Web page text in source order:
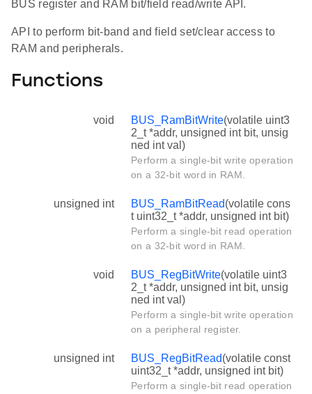
BUS register and RAM bit/field read/write API.
API to perform bit-band and field set/clear access to
RAM and peripherals.
Functions
void BUS_RamBitWrite(volatile uint3
2_t *addr, unsigned int bit, unsig
ned int val)
Perform a single-bit write operation
on a 32-bit word in RAM.
unsigned int BUS_RamBitRead(volatile cons
t uint32_t *addr, unsigned int bit)
Perform a single-bit read operation
on a 32-bit word in RAM.
void BUS_RegBitWrite(volatile uint3
2_t *addr, unsigned int bit, unsig
ned int val)
Perform a single-bit write operation
on a peripheral register.
unsigned int BUS_RegBitRead(volatile const
uint32_t *addr, unsigned int bit)
Perform a single-bit read operation